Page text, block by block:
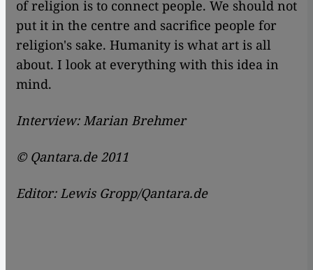
of religion is to connect people. We should not
put it in the centre and sacrifice people for
religion's sake. Humanity is what art is all
about. I look at everything with this idea in
mind.
Interview: Marian Brehmer
© Qantara.de 2011
Editor: Lewis Gropp/Qantara.de